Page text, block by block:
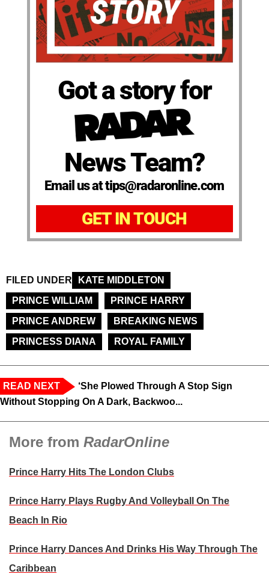
Got a story for
News Team?
Email us at tips@radaronline.com
GET IN TOUCH
FILED UNDER
KATE MIDDLETON
PRINCE WILLIAM
PRINCE HARRY
PRINCE ANDREW
BREAKING NEWS
PRINCESS DIANA
ROYAL FAMILY
READ NEXT
‘She Plowed Through A Stop Sign
Without Stopping On A Dark, Backwoo...
More from RadarOnline
Prince Harry Hits The London Clubs
Prince Harry Plays Rugby And Volleyball On The
Beach In Rio
Prince Harry Dances And Drinks His Way Through The
Caribbean